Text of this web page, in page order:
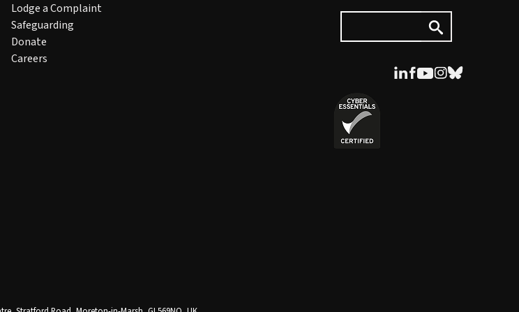
Lodge a Complaint
Safeguarding
Donate
Careers